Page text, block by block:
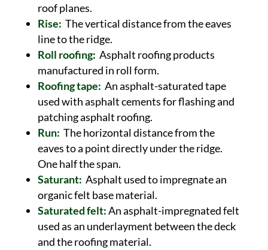
roof planes.
Rise: The vertical distance from the eaves
line to the ridge.
Roll roofing: Asphalt roofing products
manufactured in roll form.
Roofing tape: An asphalt-saturated tape
used with asphalt cements for flashing and
patching asphalt roofing.
Run: The horizontal distance from the
eaves to a point directly under the ridge.
One half the span.
Saturant: Asphalt used to impregnate an
organic felt base material.
Saturated felt:An asphalt-impregnated felt
used as an underlayment between the deck
and the roofing material.